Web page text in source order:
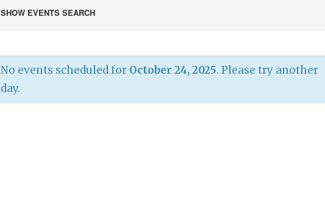
SHOW EVENTS SEARCH
No events scheduled for October 24, 2025. Please try another
day.